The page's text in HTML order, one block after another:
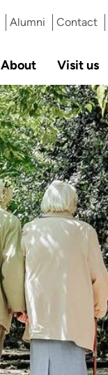
Alumni Contact
About Visit us